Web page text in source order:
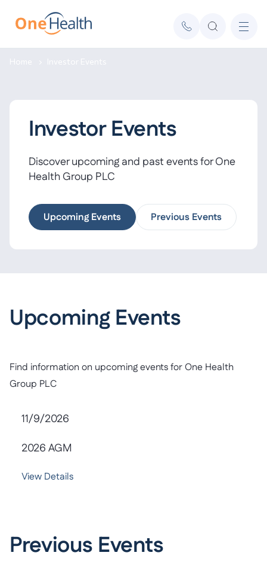
Investor Events
Discover upcoming and past events for One
Health Group PLC
Upcoming Events Previous Events
Upcoming Events
Find information on upcoming events for One Health
Group PLC
11/9/2026
2026 AGM
View Details
Previous Events